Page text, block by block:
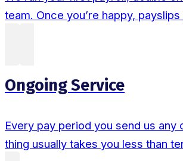
team. Once you’re happy, payslips
Ongoing Service
Every pay period you send us
thing usually takes you less than